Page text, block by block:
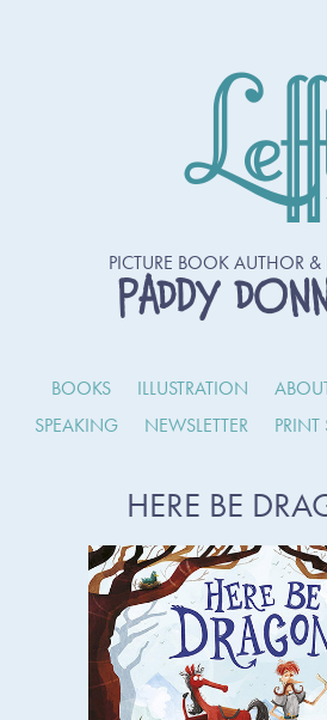
PICTURE BOOK AUTHOR &
PADDY
BOOKS ILLUSTRATION
SPEAKING
NEWSLETTER PRINT
HERE BE